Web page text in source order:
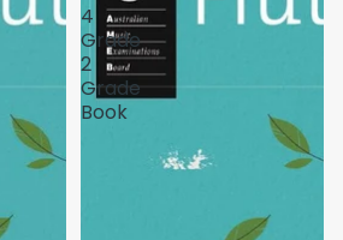
4
Grade
2
Grade
Book